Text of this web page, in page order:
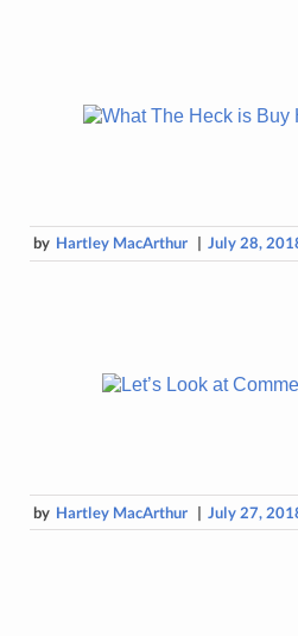
by Hartley MacArthur | July 28,
by Hartley MacArthur | July 27,